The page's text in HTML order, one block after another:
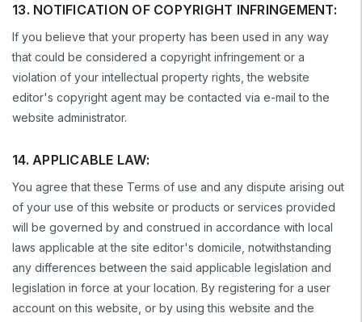
13. NOTIFICATION OF COPYRIGHT INFRINGEMENT:
If you believe that your property has been used in any way
that could be considered a copyright infringement or a
violation of your intellectual property rights, the website
editor's copyright agent may be contacted via e-mail to the
website administrator.
14. APPLICABLE LAW:
You agree that these Terms of use and any dispute arising out
of your use of this website or products or services provided
will be governed by and construed in accordance with local
laws applicable at the site editor's domicile, notwithstanding
any differences between the said applicable legislation and
legislation in force at your location. By registering for a user
account on this website, or by using this website and the